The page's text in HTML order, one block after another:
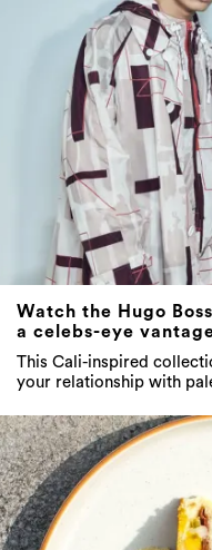
Watch the Hugo
a celebs-eye
This Cali-inspired
your relationship with